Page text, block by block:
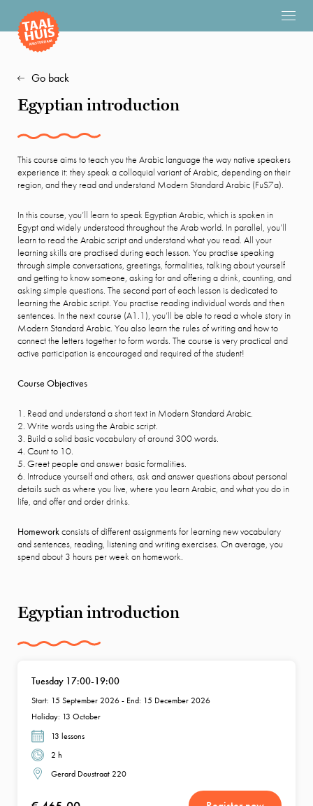
Go back
Egyptian introduction
This course aims to teach you the Arabic language the way native speakers
experience it: they speak a colloquial variant of Arabic, depending on their
region, and they read and understand Modern Standard Arabic (FuS7a).
In this course, you’ll learn to speak Egyptian Arabic, which is spoken in
Egypt and widely understood throughout the Arab world. In parallel, you’ll
learn to read the Arabic script and understand what you read. All your
learning skills are practised during each lesson. You practise speaking
through simple conversations, greetings, formalities, talking about yourself
and getting to know someone, asking for and offering a drink, counting, and
asking simple questions. The second part of each lesson is dedicated to
learning the Arabic script. You practise reading individual words and then
sentences. In the next course (A1.1), you’ll be able to read a whole story in
Modern Standard Arabic. You also learn the rules of writing and how to
connect the letters together to form words. The course is very practical and
active participation is encouraged and required of the student!
Course Objectives
1. Read and understand a short text in Modern Standard Arabic.
2. Write words using the Arabic script.
3. Build a solid basic vocabulary of around 300 words.
4. Count to 10.
5. Greet people and answer basic formalities.
6. Introduce yourself and others, ask and answer questions about personal
details such as where you live, where you learn Arabic, and what you do in
life, and offer and order drinks.
Homeworkconsists of different assignments for learning new vocabulary
and sentences, reading, listening and writing exercises. On average, you
spend about 3 hours per week on homework.
Egyptian introduction
Tuesday 17:00-19:00
Start: 15 September 2026 - End: 15 December 2026
Holiday: 13 October
13 lessons
2 h
Gerard Doustraat 220